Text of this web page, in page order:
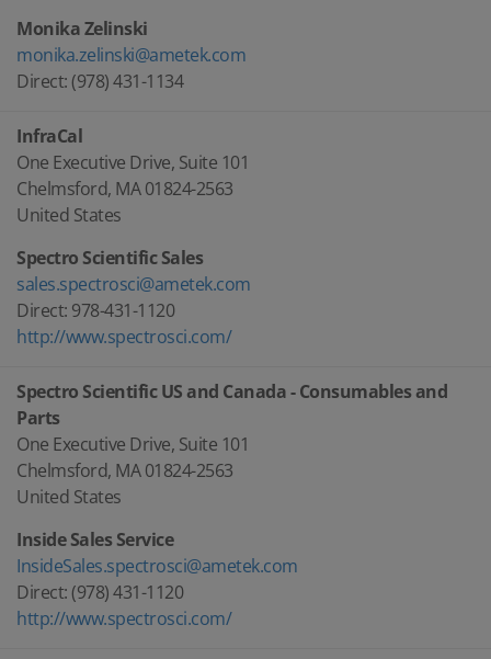
Monika Zelinski
monika.zelinski@ametek.com
Direct: (978) 431-1134
InfraCal
One Executive Drive, Suite 101
Chelmsford, MA 01824-2563
United States
Spectro Scientific Sales
sales.spectrosci@ametek.com
Direct: 978-431-1120
http://www.spectrosci.com/
Spectro Scientific US and Canada - Consumables and
Parts
One Executive Drive, Suite 101
Chelmsford, MA 01824-2563
United States
Inside Sales Service
InsideSales.spectrosci@ametek.com
Direct: (978) 431-1120
http://www.spectrosci.com/